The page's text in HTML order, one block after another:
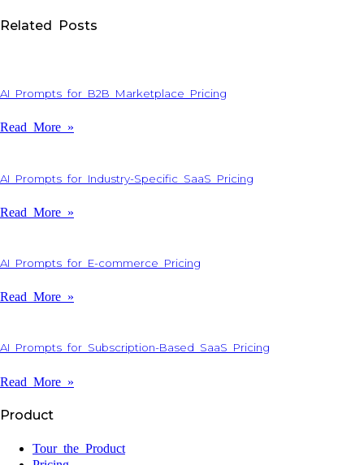
Related Posts
AI Prompts for B2B Marketplace Pricing
Read More »
AI Prompts for Industry-Specific SaaS Pricing
Read More »
AI Prompts for E-commerce Pricing
Read More »
AI Prompts for Subscription-Based SaaS Pricing
Read More »
Product
Tour the Product